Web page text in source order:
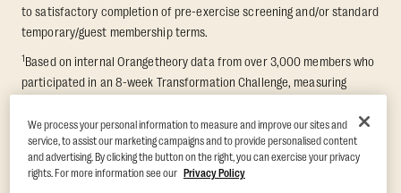
to satisfactory completion of pre-exercise screening and/or standard
temporary/guest membership terms.
1Based on internal Orangetheory data from over 3,000 members who
participated in an 8-week Transformation Challenge, measuring
findings in Quindry et al., 2021: “Physiologic and Psychologic
Responses to a High Intensity Functional Training Program.” Journal of
Exercise Physiology Online, 24(2), 79–91.
We process your personal information to measure and improve our sites and
service, to assist our marketing campaigns and to provide personalised content
and advertising. By clicking the button on the right, you can exercise your privacy
rights. For more information see our Privacy Policy